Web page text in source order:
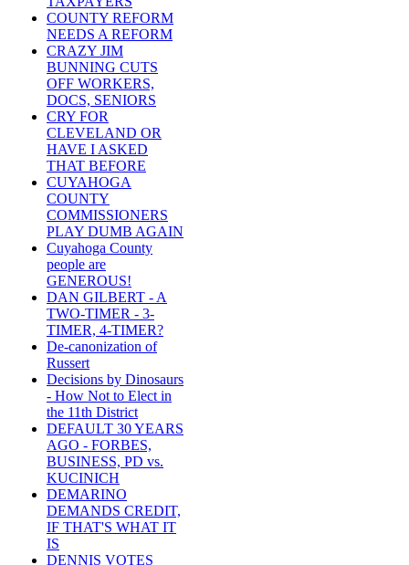
COUNTY REFORM
NEEDS A REFORM
CRAZY JIM
BUNNING CUTS
OFF WORKERS,
DOCS, SENIORS
CRY FOR
CLEVELAND OR
HAVE I ASKED
THAT BEFORE
CUYAHOGA
COUNTY
COMMISSIONERS
PLAY DUMB AGAIN
Cuyahoga County
people are
GENEROUS!
DAN GILBERT - A
TWO-TIMER - 3-
TIMER, 4-TIMER?
De-canonization of
Russert
Decisions by Dinosaurs
- How Not to Elect in
the 11th District
DEFAULT 30 YEARS
AGO - FORBES,
BUSINESS, PD vs.
KUCINICH
DEMARINO
DEMANDS CREDIT,
IF THAT'S WHAT IT
IS
DENNIS VOTES